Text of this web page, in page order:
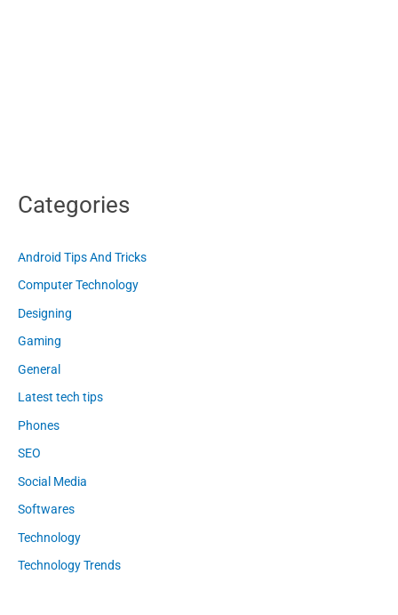
Categories
Android Tips And Tricks
Computer Technology
Designing
Gaming
General
Latest tech tips
Phones
SEO
Social Media
Softwares
Technology
Technology Trends